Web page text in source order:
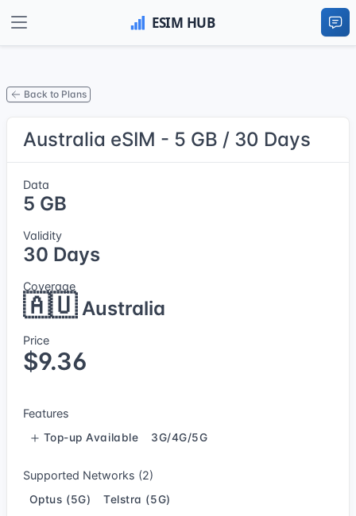
Back to Plans
Australia eSIM - 5 GB / 30 Days
Data
5 GB
Validity
30 Days
Coverage
🇦🇺Australia
Price
$9.36
Features
Top-up Available 3G/4G/5G
Supported Networks (2)
Optus (5G) Telstra (5G)